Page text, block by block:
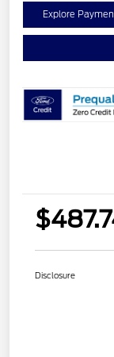
Explore
Disclosure